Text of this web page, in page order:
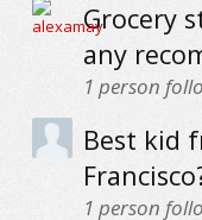
Grocery
any
1 person
Best kid
1 person